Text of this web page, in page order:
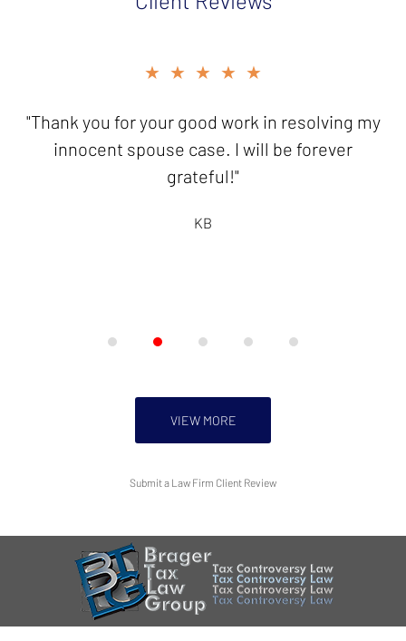
of
★★★★★
"Thank you for your good work in resolving my
innocent spouse case. I will be forever
grateful!"
KB
VIEW MORE
Submit a Law Firm Client Review